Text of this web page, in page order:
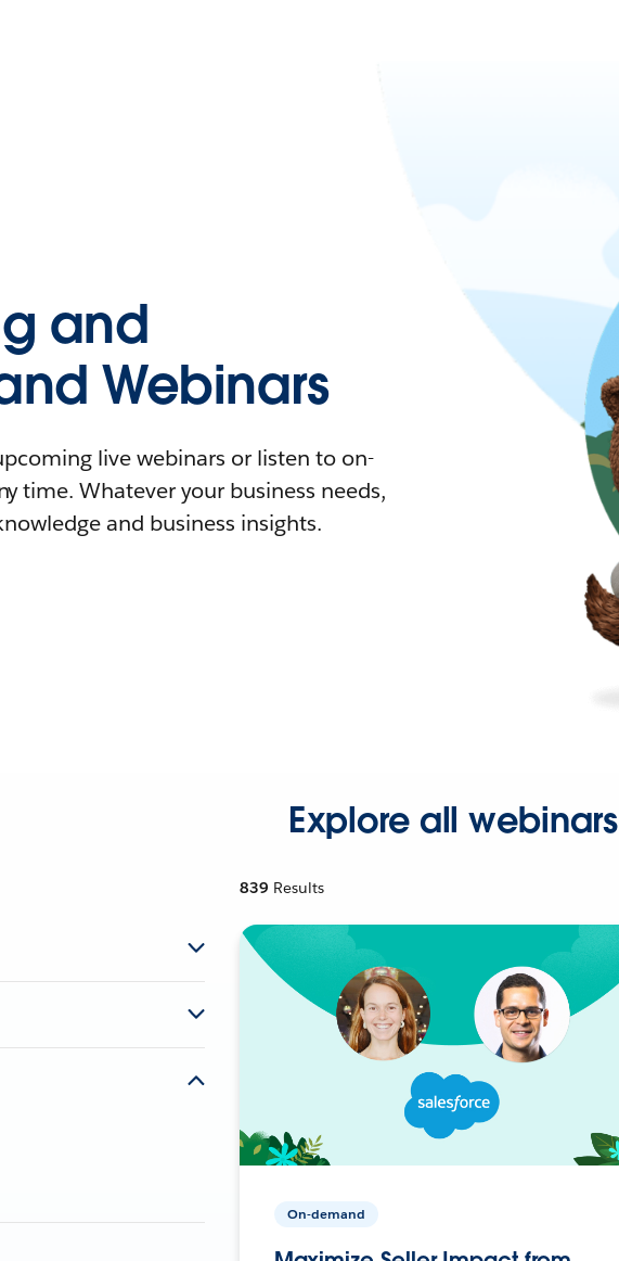
and
Webinars
live webinars or listen to on-
time. Whatever your business needs,
and business insights.
Explore all webinars
839 Results
On-demand